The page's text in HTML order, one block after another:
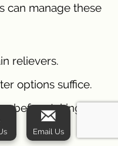
can manage these
relievers.
options suffice.
before taking any
Email Us